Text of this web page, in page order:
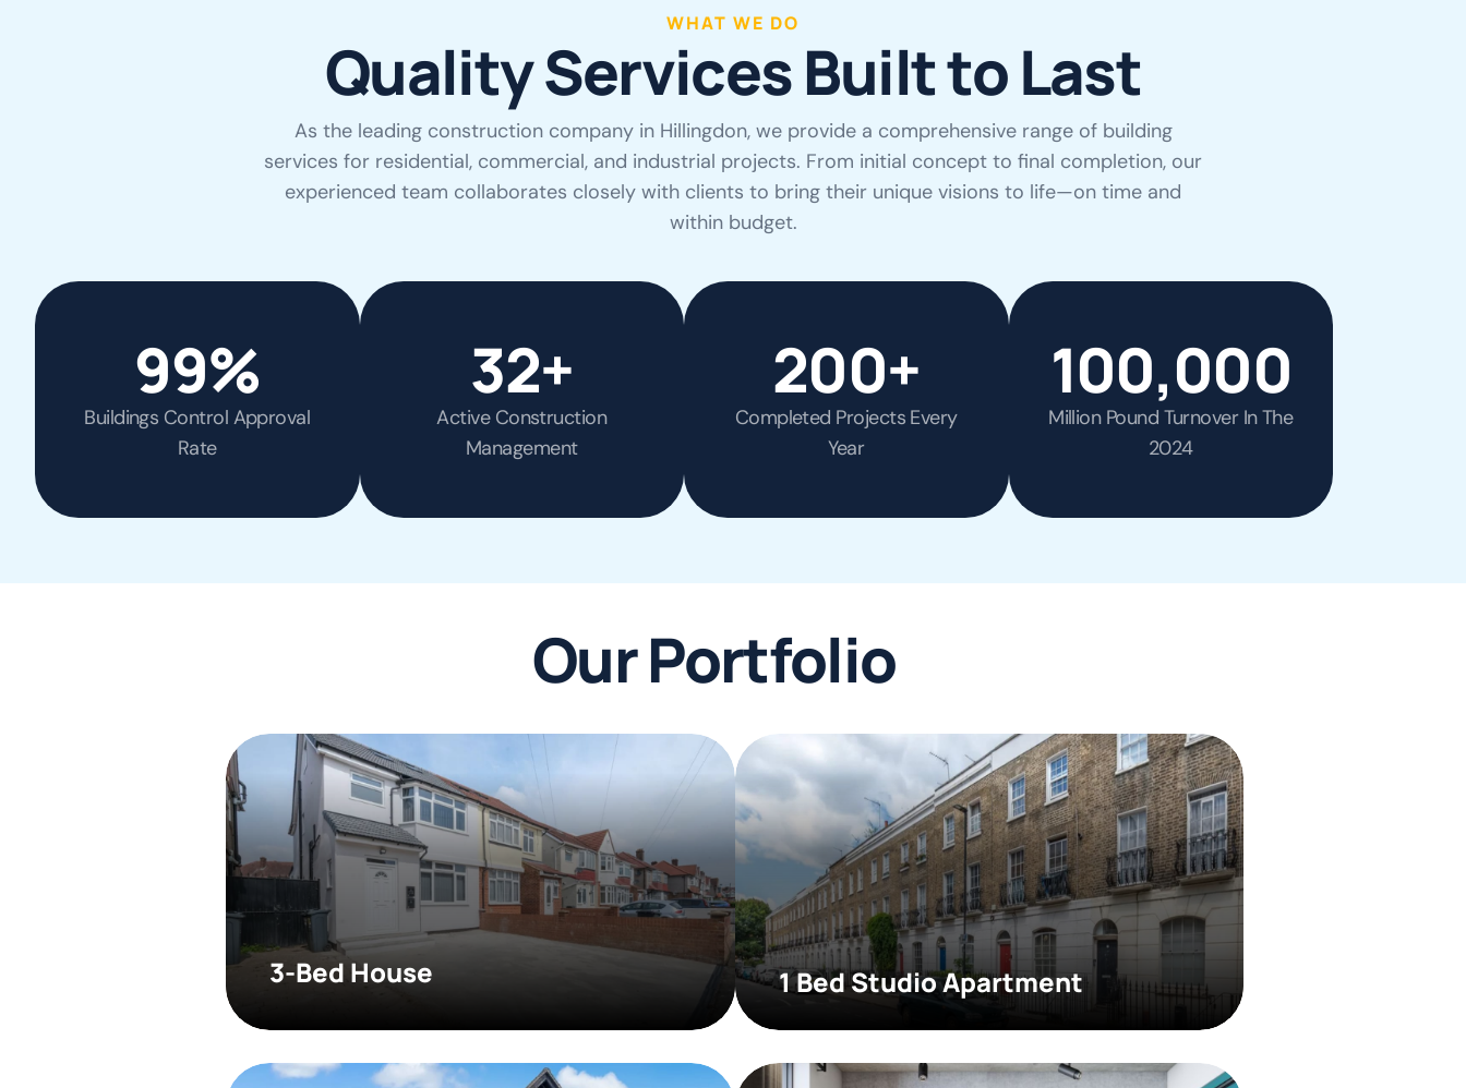
WHAT WE DO
QualityServicesBuilttoLast
As the leading construction company in Hillingdon, we provide a comprehensive range of building
services for residential, commercial, and industrial projects. From initial concept to final completion, our
experienced team collaborates closely with clients to bring their unique visions to life—on time and
within budget.
Buildings Control Approval
Rate
99%
Active Construction
Management
32+
Completed Projects Every
Year
200+
Million Pound Turnover In The
2024
100,000
Our Portfolio
3-Bed House 1 Bed Studio Apartment